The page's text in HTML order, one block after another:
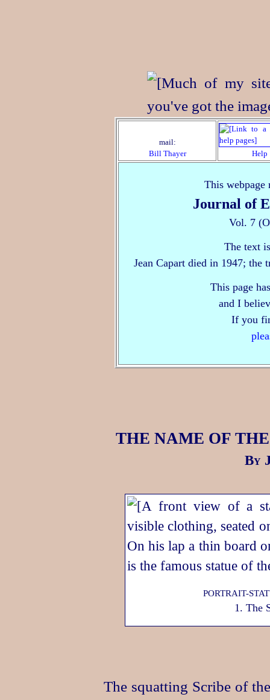
mail:
Bill Thayer
Help
This webpage
Journal of
Vol. 7
The text
Jean Capart died in 1947; the
This page
and I
If you
THE NAME OF
By
PORTRAIT-
1. The
The squatting Scribe of